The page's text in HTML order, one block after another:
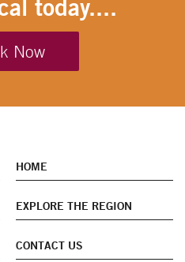
today....
Now
HOME
EXPLORE THE REGION
CONTACT US